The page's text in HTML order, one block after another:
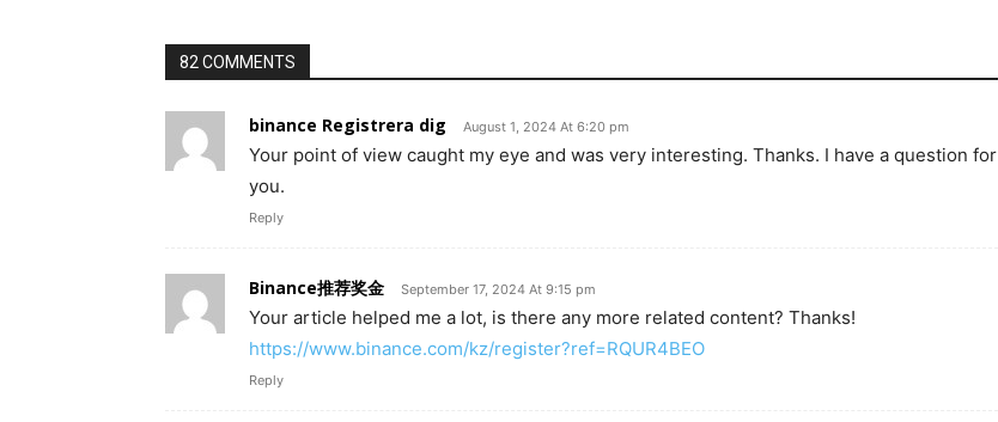
82 COMMENTS
binance Registrera dig August 1, 2024 At 6:20 pm
Your point of view caught my eye and was very interesting. Thanks. I have a question for
you.
Reply
Binance推荐奖金 September 17, 2024 At 9:15 pm
Your article helped me a lot, is there any more related content? Thanks!
https://www.binance.com/kz/register?ref=RQUR4BEO
Reply